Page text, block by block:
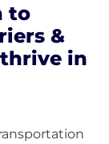
to
&
in